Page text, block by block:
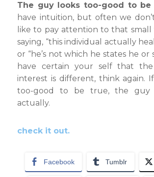
The guy looks too-good to
have intuition, but often we
like to pay attention to that small
saying, “this individual actually
or “he’s not which he states he or
have certain your self that
interest is different, think again.
too-good to be true, the guy
actually.
check it out.
Facebook Tumblr